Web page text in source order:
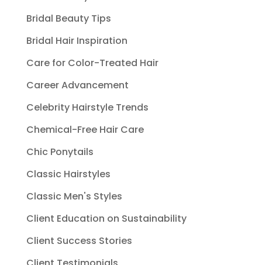
Bridal Beauty Tips
Bridal Hair Inspiration
Care for Color-Treated Hair
Career Advancement
Celebrity Hairstyle Trends
Chemical-Free Hair Care
Chic Ponytails
Classic Hairstyles
Classic Men's Styles
Client Education on Sustainability
Client Success Stories